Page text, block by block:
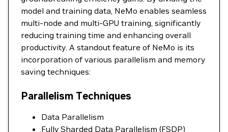
model and training data, NeMo enables seamless
multi-node and multi-GPU training, significantly
reducing training time and enhancing overall
productivity. A standout feature of NeMo is its
incorporation of various parallelism and memory
saving techniques:
Parallelism Techniques
Data Parallelism
Fully Sharded Data Parallelism (FSDP)